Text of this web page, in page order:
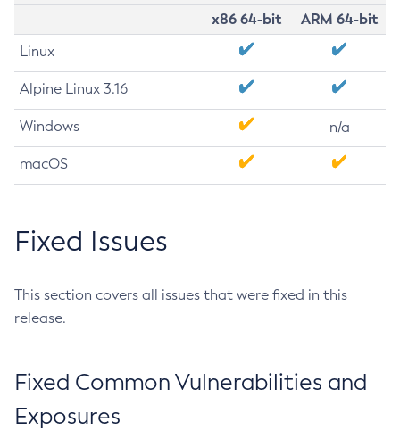
x86 64-bit
ARM 64-bit
Linux
Alpine Linux 3.16
Windows n/a
macOS
Fixed Issues
This section covers all issues that were fixed in this
release.
Fixed Common Vulnerabilities and
Exposures